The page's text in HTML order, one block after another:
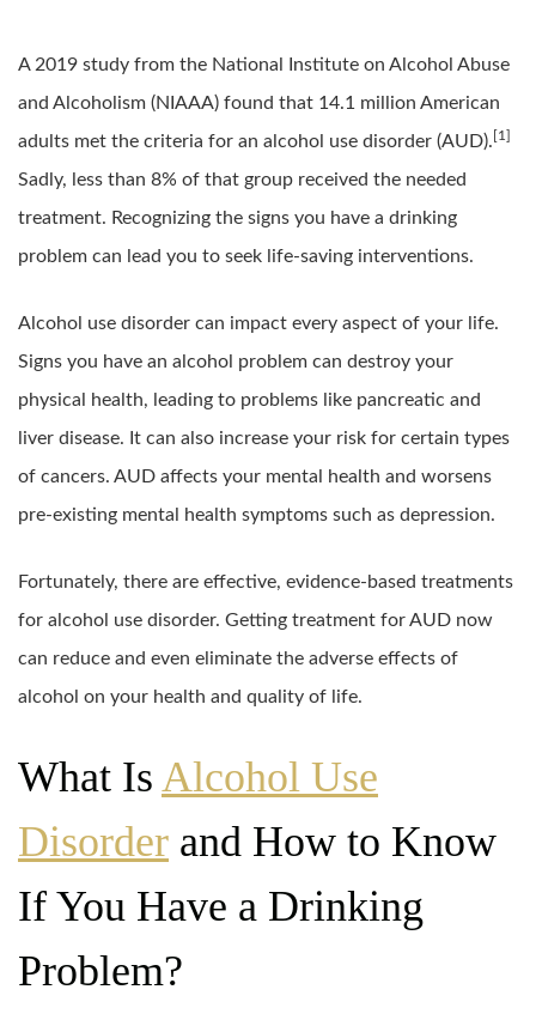
A 2019 study from the National Institute on Alcohol Abuse
and Alcoholism (NIAAA) found that 14.1 million American
adults met the criteria for an alcohol use disorder (AUD). [1]
Sadly, less than 8% of that group received the needed
treatment. Recognizing the signs you have a drinking
problem can lead you to seek life-saving interventions.
Alcohol use disorder can impact every aspect of your life.
Signs you have an alcohol problem can destroy your
physical health, leading to problems like pancreatic and
liver disease. It can also increase your risk for certain types
of cancers. AUD affects your mental health and worsens
pre-existing mental health symptoms such as depression.
Fortunately, there are effective, evidence-based treatments
for alcohol use disorder. Getting treatment for AUD now
can reduce and even eliminate the adverse effects of
alcohol on your health and quality of life.
What Is Alcohol Use
Disorder and How to Know
If You Have a Drinking
Problem?